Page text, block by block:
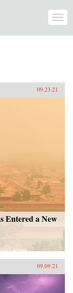
09.23.21
Entered a New
09.09.21